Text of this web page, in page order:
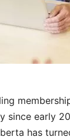
since early
has